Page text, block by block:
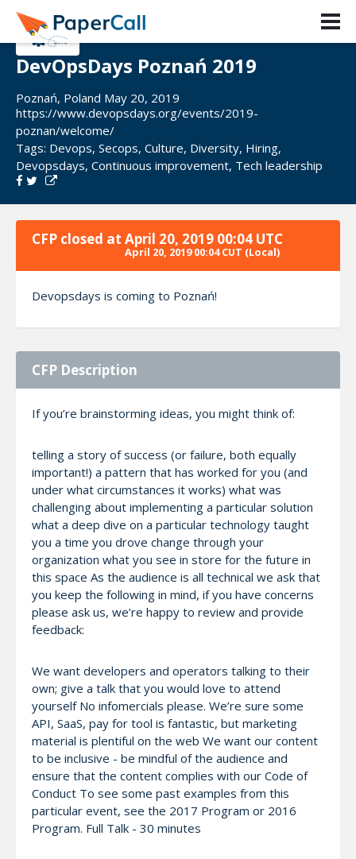
DevOpsDays Poznań 2019
Poznań, Poland May 20, 2019
https://www.devopsdays.org/events/2019-
poznan/welcome/
Tags: Devops, Secops, Culture, Diversity, Hiring,
Devopsdays, Continuous improvement, Tech leadership
CFP closed at April 20, 2019 00:04 UTC
April 20, 2019 00:04 CUT (Local)
Devopsdays is coming to Poznań!
CFP Description
If you’re brainstorming ideas, you might think of:
telling a story of success (or failure, both equally
important!) a pattern that has worked for you (and
under what circumstances it works) what was
challenging about implementing a particular solution
what a deep dive on a particular technology taught
you a time you drove change through your
organization what you see in store for the future in
this space As the audience is all technical we ask that
you keep the following in mind, if you have concerns
please ask us, we’re happy to review and provide
feedback:
We want developers and operators talking to their
own; give a talk that you would love to attend
yourself No infomercials please. We’re sure some
API, SaaS, pay for tool is fantastic, but marketing
material is plentiful on the web We want our content
to be inclusive - be mindful of the audience and
ensure that the content complies with our Code of
Conduct To see some past examples from this
particular event, see the 2017 Program or 2016
Program. Full Talk - 30 minutes